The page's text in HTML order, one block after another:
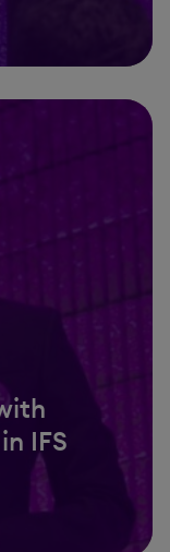
IFS